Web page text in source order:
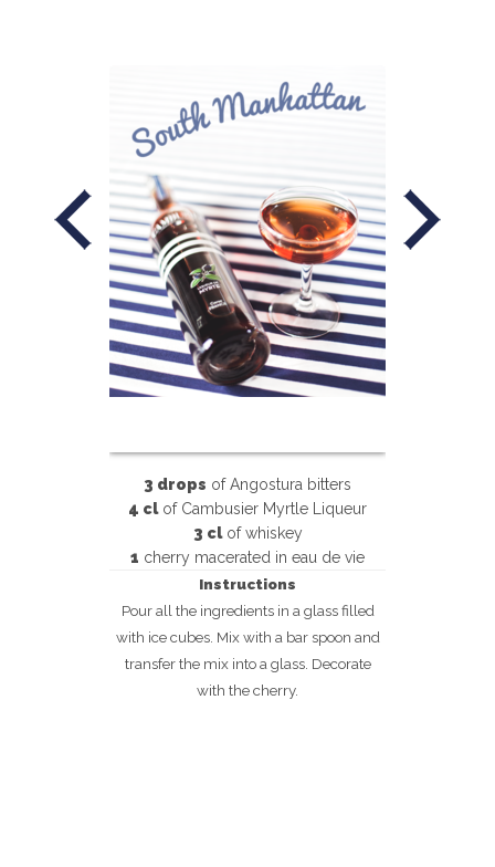
3 drops of Angostura bitters
4 clof Cambusier Myrtle Liqueur
3 clof whiskey
1 cherry macerated in eau de vie
Instructions
Pour all the ingredients in a glass filled
with ice cubes. Mix with a bar spoon and
transfer the mix into a glass. Decorate
with the cherry.